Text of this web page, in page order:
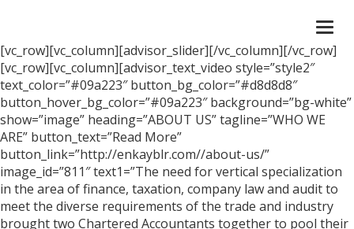
[vc_row][vc_column][advisor_slider][/vc_column][/vc_row]
[vc_row][vc_column][advisor_text_video style=”style2″
text_color=”#09a223″ button_bg_color=”#d8d8d8″
button_hover_bg_color=”#09a223″ background=”bg-white”
show=”image” heading=”ABOUT US” tagline=”WHO WE
ARE” button_text=”Read More”
button_link=”http://enkayblr.com//about-us/”
image_id=”811″ text1=”The need for vertical specialization
in the area of finance, taxation, company law and audit to
meet the diverse requirements of the trade and industry
brought two Chartered Accountants together to pool their